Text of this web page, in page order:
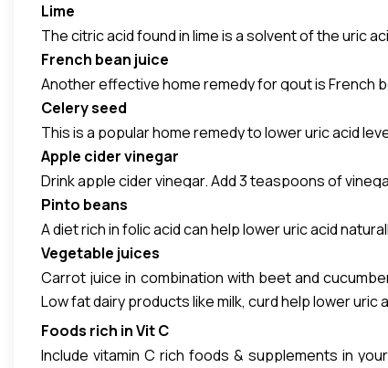
Lime
The citric acid found in lime is a solvent of the uric
French bean juice
Another effective home remedy for gout is French
Celery seed
This is a popular home remedy to lower uric acid
Apple cider vinegar
Drink apple cider vinegar. Add 3 teaspoons of
Pinto beans
A diet rich in folic acid can help lower uric acid
Vegetable juices
Carrot juice in combination with beet and
taken daily.
Low fat dairy products like milk, curd help lower uric
Foods rich in Vit C
Include vitamin C rich foods & supplements in